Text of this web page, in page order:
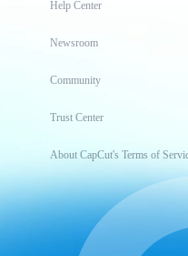
Help Center
Newsroom
Community
Trust Center
About CapCut's Terms of